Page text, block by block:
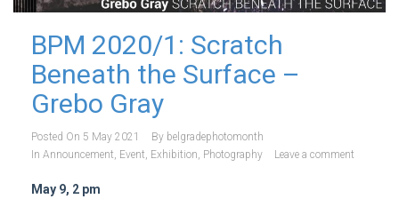
BPM 2020/1: Scratch
Beneath the Surface –
Grebo Gray
Posted On 5 May 2021 By belgradephotomonth
In Announcement, Event, Exhibition, Photography Leave a comment
May 9, 2 pm